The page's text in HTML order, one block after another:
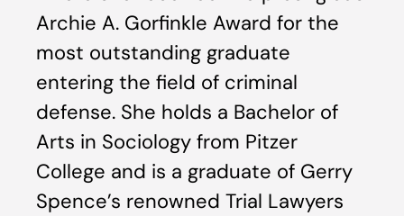
Archie A. Gorfinkle Award for the
most outstanding graduate
entering the field of criminal
defense. She holds a Bachelor of
Arts in Sociology from Pitzer
College and is a graduate of Gerry
Spence’s renowned Trial Lawyers